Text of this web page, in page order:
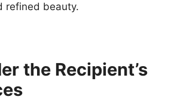
refined beauty.
the Recipient’s